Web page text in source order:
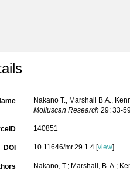
Nakano T., Marshall B.A.,
Molluscan Research 29: 33-
140851
DOI 10.11646/mr.29.1.4 [view]
Nakano, T.; Marshall, B. A.;